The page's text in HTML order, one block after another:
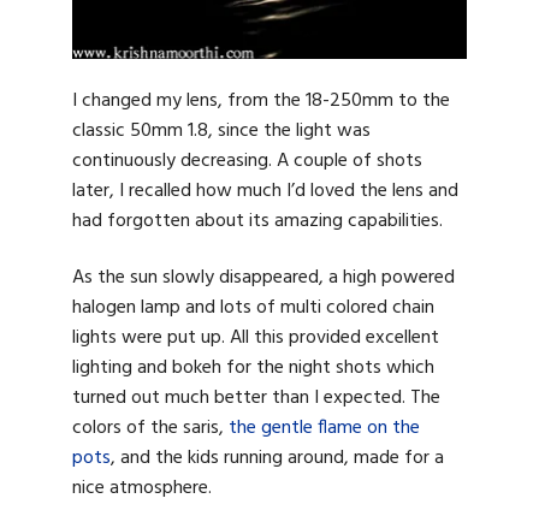
I changed my lens, from the 18-250mm to the
classic 50mm 1.8, since the light was
continuously decreasing. A couple of shots
later, I recalled how much I’d loved the lens and
had forgotten about its amazing capabilities.
As the sun slowly disappeared, a high powered
halogen lamp and lots of multi colored chain
lights were put up. All this provided excellent
lighting and bokeh for the night shots which
turned out much better than I expected. The
colors of the saris, the gentle flame on the
pots, and the kids running around, made for a
nice atmosphere.